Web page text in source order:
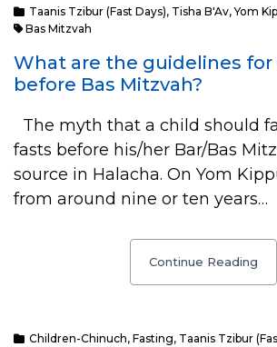
Taanis Tzibur (Fast Days), Tisha B'Av,Yom
Bas Mitzvah
What are the guidelines for
before Bas Mitzvah?
The myth that a child should
fasts before his/her Bar/Bas
source in Halacha. On Yom
from around nine or ten years…
Continue Reading
Children-Chinuch, Fasting, Taanis Tzibur